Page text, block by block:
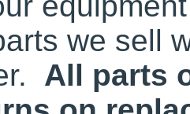
we sell
All parts